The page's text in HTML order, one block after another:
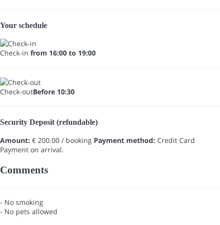
Your schedule
Check-in from 16:00 to 19:00
Check-outBefore 10:30
Security Deposit (refundable)
Amount: € 200.00 / booking Payment method: Credit Card
Payment on arrival.
Comments
- No smoking
- No pets allowed